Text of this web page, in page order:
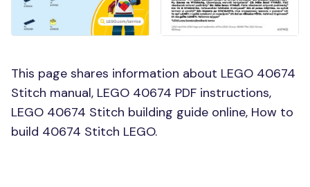
This page shares information about LEGO 40674
Stitch manual, LEGO 40674 PDF instructions,
LEGO 40674 Stitch building guide online, How to
build 40674 Stitch LEGO.